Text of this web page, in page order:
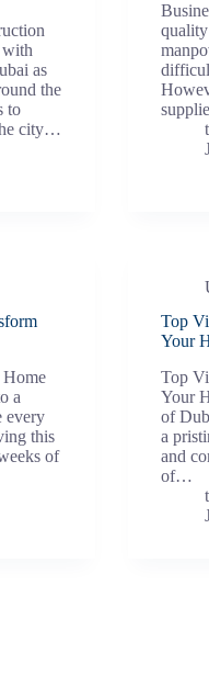
with
as
the
to
city…
Home
a
every
this
of
Top
Your
Top
Your
of
a
and
of…